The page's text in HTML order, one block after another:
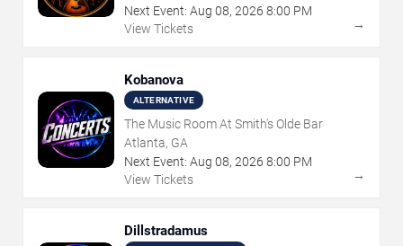
Next Event: Aug 08, 2026 8:00 PM
View Tickets
→
Kobanova
ALTERNATIVE
The Music Room At Smith's Olde Bar
Atlanta, GA
Next Event: Aug 08, 2026 8:00 PM
View Tickets
→
Dillstradamus